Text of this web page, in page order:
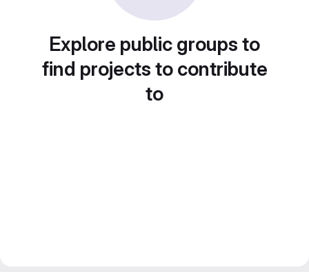
Explore public groups to
find projects to contribute
to